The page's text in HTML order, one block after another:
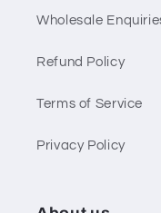
Wholesale
Refund Policy
Terms of Service
Privacy Policy